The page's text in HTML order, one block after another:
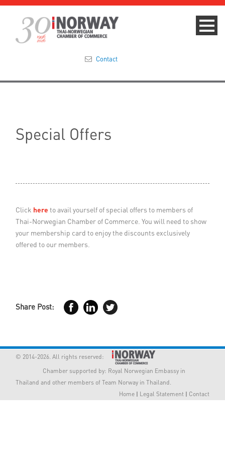
Membership
TNCC Blog
Member Privileges
Contact
Special Offers
Click here to avail yourself of special offers to members of
Thai-Norwegian Chamber of Commerce. You will need to show
your membership card to enjoy the discounts exclusively
offered to our members.
Share Post:
© 2014-2026. All rights reserved:
Chamber supported by: Royal Norwegian Embassy in
Thailand and other members of Team Norway in Thailand.
Home | Legal Statement | Contact